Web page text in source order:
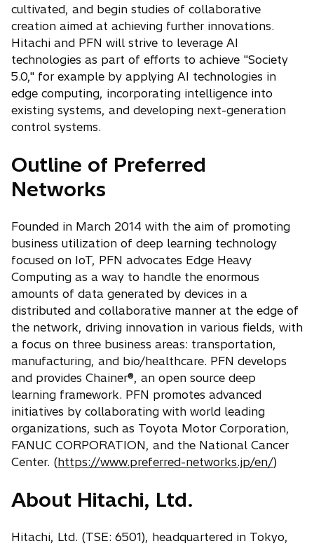
cultivated, and begin studies of collaborative
creation aimed at achieving further innovations.
Hitachi and PFN will strive to leverage AI
technologies as part of efforts to achieve "Society
5.0," for example by applying AI technologies in
edge computing, incorporating intelligence into
existing systems, and developing next-generation
control systems.
Outline of Preferred
Networks
Founded in March 2014 with the aim of promoting
business utilization of deep learning technology
focused on IoT, PFN advocates Edge Heavy
Computing as a way to handle the enormous
amounts of data generated by devices in a
distributed and collaborative manner at the edge of
the network, driving innovation in various fields, with
a focus on three business areas: transportation,
manufacturing, and bio/healthcare. PFN develops
and provides Chainer®, an open source deep
learning framework. PFN promotes advanced
initiatives by collaborating with world leading
organizations, such as Toyota Motor Corporation,
FANUC CORPORATION, and the National Cancer
Center. (https://www.preferred-networks.jp/en/)
About Hitachi, Ltd.
Hitachi, Ltd. (TSE: 6501), headquartered in Tokyo,